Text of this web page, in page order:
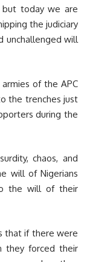
but today we are
the judiciary
unchallenged will
of the APC
the trenches just
during the
chaos, and
will of Nigerians
the will of their
that if there were
they forced their